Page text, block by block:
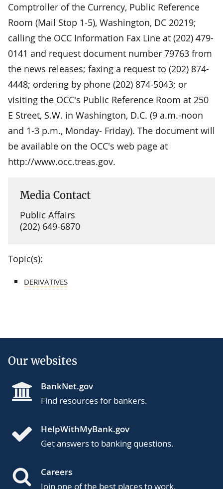
Comptroller of the Currency, Public Reference
Room (Mail Stop 1-5), Washington, DC 20219;
calling the OCC Information Fax Line at (202) 479-
0141 and request document number 79763 from
the news releases; faxing a request to (202) 874-
4448; ordering by phone (202) 874-5043; or
visiting the OCC's Public Reference Room at 250
E Street, S.W. in Washington, D.C. (9 a.m.-noon
and 1-3 p.m., Monday- Friday). The document will
be available on the OCC's web page at
http://www.occ.treas.gov.
Media Contact
Public Affairs
(202) 649-6870
Topic(s):
DERIVATIVES
Our websites
BankNet.gov
Find resources for bankers.
HelpWithMyBank.gov
Get answers to banking questions.
Careers
Join one of the best places to work.